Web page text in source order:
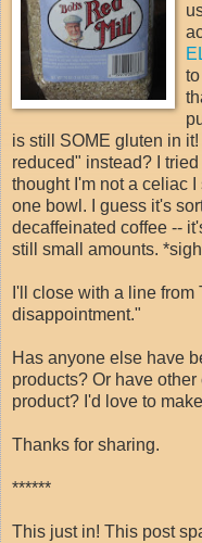
is still SOME gluten in
reduced" instead? I
thought I'm not a celiac
one bowl. I guess it's
decaffeinated coffee --
still small amounts.
I'll close with a line
disappointment."
Has anyone else have
products? Or have
product? I'd love to
Thanks for sharing.
******
This just in! This post